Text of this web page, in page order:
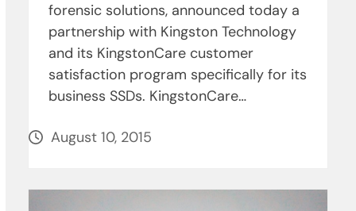
forensic solutions, announced today a
partnership with Kingston Technology
and its KingstonCare customer
satisfaction program specifically for its
business SSDs. KingstonCare…
August 10, 2015